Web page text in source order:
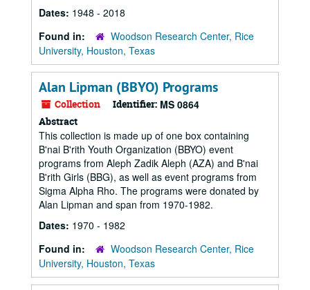
Dates: 1948 - 2018
Found in:
Woodson Research Center, Rice
University, Houston, Texas
Alan Lipman (BBYO) Programs
Collection Identifier: MS 0864
Abstract
This collection is made up of one box containing
B'nai B'rith Youth Organization (BBYO) event
programs from Aleph Zadik Aleph (AZA) and B'nai
B'rith Girls (BBG), as well as event programs from
Sigma Alpha Rho. The programs were donated by
Alan Lipman and span from 1970-1982.
Dates: 1970 - 1982
Found in:
Woodson Research Center, Rice
University, Houston, Texas